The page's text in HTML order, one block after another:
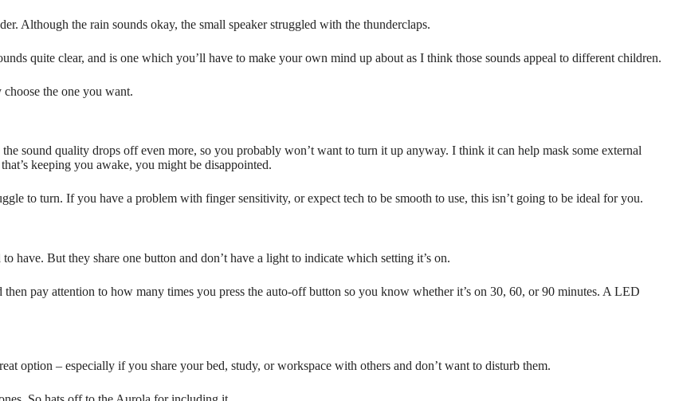
Although the rain sounds okay, the small speaker struggled with the thunderclaps.
quite clear, and is one which you’ll have to make your own mind up about as I think those sounds appeal to different children.
the one you want.
sound quality drops off even more, so you probably won’t want to turn it up anyway. I think it can help mask some external
keeping you awake, you might be disappointed.
to turn. If you have a problem with finger sensitivity, or expect tech to be smooth to use, this isn’t going to be ideal for you.
have. But they share one button and don’t have a light to indicate which setting it’s on.
pay attention to how many times you press the auto-off button so you know whether it’s on 30, 60, or 90 minutes. A LED
option – especially if you share your bed, study, or workspace with others and don’t want to disturb them.